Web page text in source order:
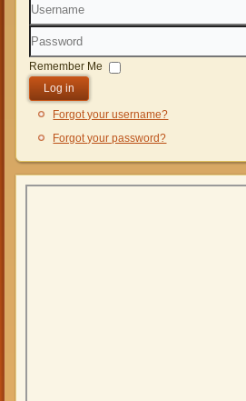
Username
Password
Remember Me
Log in
Forgot your username?
Forgot your password?